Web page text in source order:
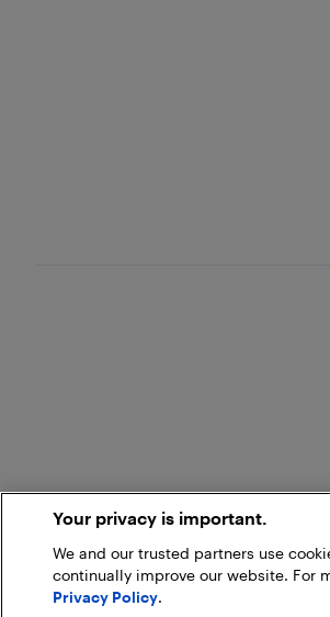
Your privacy is important.
We and our trusted partners use
continually improve our website. For
Privacy Policy.